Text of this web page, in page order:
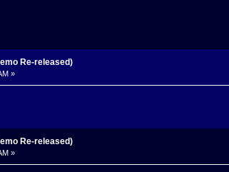
Re-released)
»
Re-released)
»